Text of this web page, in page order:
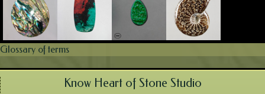
Glossary of terms
Know Heart of Stone Studio